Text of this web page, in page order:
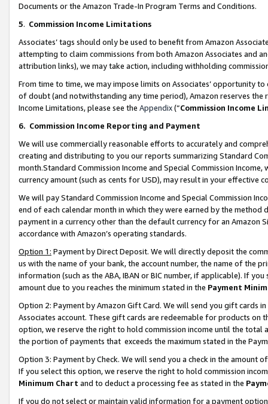
Documents or the Amazon Trade-In Program Terms and Conditions.
5. Commission Income Limitations
Associates’ tags should only be used to benefit from Amazon
attempting to claim commissions from both Amazon Associates and
attribution links), we may take action, including withholding
From time to time, we may impose limits on Associates’ opportunity
of doubt (and notwithstanding any time period), Amazon reserves
Income Limitations, please see the Appendix(“Commission Income
6. Commission Income Reporting and Payment
We will use commercially reasonable efforts to accurately and
creating and distributing to you our reports summarizing Standard
month.Standard Commission Income and Special Commission
currency amount (such as cents for USD), may result in your
We will pay Standard Commission Income and Special Commission
end of each calendar month in which they were earned by the
payment in a currency other than the default currency for an Amazon
accordance with Amazon’s operating standards.
Option 1: Payment by Direct Deposit. We will directly deposit the
us with the name of your bank, the account number, the name of the
information (such as the ABA, IBAN or BIC number, if applicable). If
amount due to you reaches the minimum stated in the Payment
Option 2: Payment by Amazon Gift Card. We will send you gift cards
Associates account. These gift cards are redeemable for products
option, we reserve the right to hold commission income until the total
the portion of payments that exceeds the maximum stated in the
Option 3: Payment by Check. We will send you a check in the amount
If you select this option, we reserve the right to hold commission
Minimum Chart and to deduct a processing fee as stated in the
If you do not select or maintain valid information for a payment